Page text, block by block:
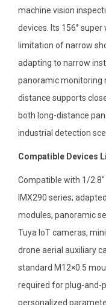
machine vision
devices. Its 156°
limitation of narrow
adapting to narrow
panoramic monitoring
distance supports
both long-distance
industrial detection
Compatible Devices
Compatible with 1/
IMX290 series;
modules, panoramic
Tuya IoT cameras,
drone aerial auxiliary
standard M12×0.5
required for plug-and-
personalized